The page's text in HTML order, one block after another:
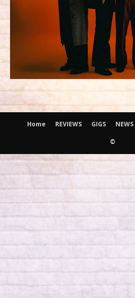
Home REVIEWS GIGS NEWS
©